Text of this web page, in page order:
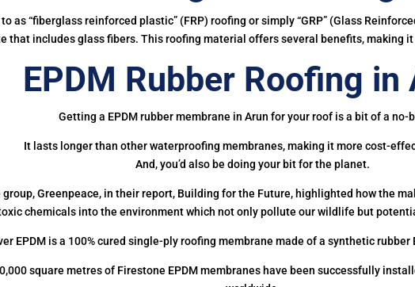
as “fiberglass reinforced plastic” (FRP) roofing or simply “GRP” (Glass
that includes glass fibers. This roofing material offers several benefits, making
EPDM Rubber Roofing in
Getting a EPDM rubber membrane in Arun for your roof is a bit of a no-
It lasts longer than other waterproofing membranes, making it more cost-
And, you’d also be doing your bit for the planet.
Greenpeace, in their report, Building for the Future, highlighted how the
chemicals into the environment which not only pollute our wildlife but
EPDM is a 100% cured single-ply roofing membrane made of a synthetic
square metres of Firestone EPDM membranes have been successfully